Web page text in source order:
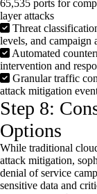
65,535 ports for
layer attacks
Threat
levels, and
Automated
intervention and
Granular traffic
attack mitigation
Step 8:
Options
While traditional
attack mitigation,
denial of service
sensitive data and